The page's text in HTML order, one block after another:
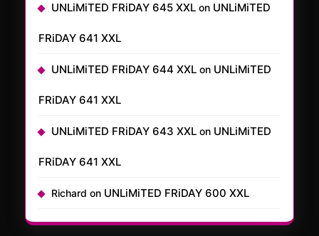
UNLiMiTED FRiDAY 645 XXL on UNLiMiTED
FRiDAY 641 XXL
UNLiMiTED FRiDAY 644 XXL on UNLiMiTED
FRiDAY 641 XXL
UNLiMiTED FRiDAY 643 XXL on UNLiMiTED
FRiDAY 641 XXL
Richard on UNLiMiTED FRiDAY 600 XXL